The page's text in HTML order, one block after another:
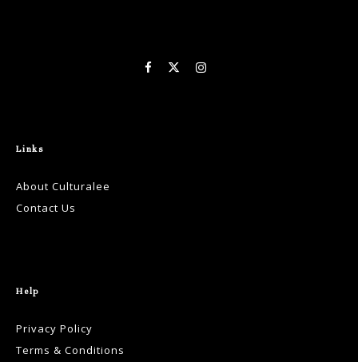
Links
About Culturalee
Contact Us
Help
Privacy Policy
Terms & Conditions